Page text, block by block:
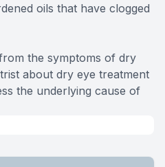
oils that have clogged
the symptoms of dry
about dry eye treatment
the underlying cause of